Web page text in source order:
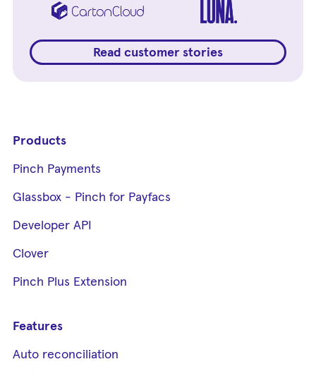
Read customer stories
Products
Pinch Payments
Glassbox - Pinch for Payfacs
Developer API
Clover
Pinch Plus Extension
Features
Auto reconciliation